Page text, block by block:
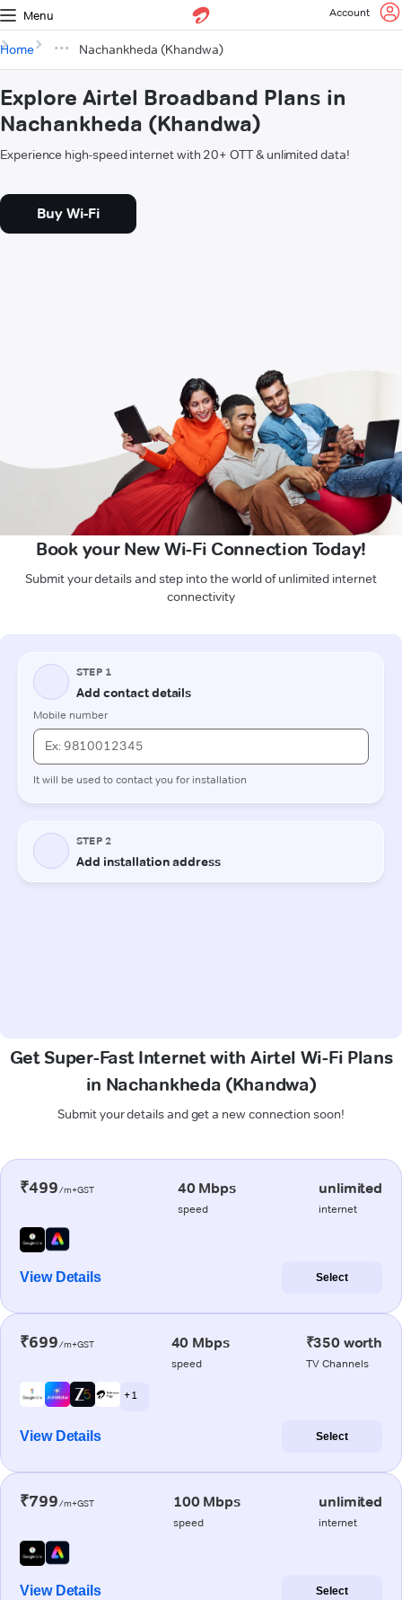
Menu Account
Home Nachankheda (Khandwa)
Explore Airtel Broadband Plans in
Nachankheda (Khandwa)
Experience high-speed internet with 20+ OTT & unlimited data!
Buy Wi-Fi
Book your New Wi-Fi Connection Today!
Submit your details and step into the world of unlimited internet
connectivity
Get Super-Fast Internet with Airtel Wi-Fi Plans
in Nachankheda (Khandwa)
Submit your details and get a new connection soon!
₹499/m+GST 40 Mbps
speed
unlimited
internet
View Details Select
₹699/m+GST 40 Mbps
speed
₹350 worth
TV Channels
+ 1
View Details Select
₹799/m+GST 100 Mbps
speed
unlimited
internet
View Details Select